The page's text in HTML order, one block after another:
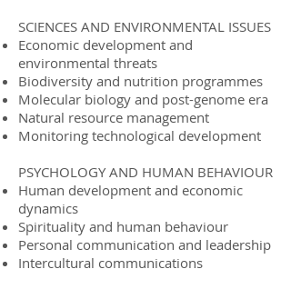
SCIENCES AND ENVIRONMENTAL ISSUES
Economic development and
environmental threats
Biodiversity and nutrition programmes
Molecular biology and post-genome era
Natural resource management
Monitoring technological development
PSYCHOLOGY AND HUMAN BEHAVIOUR
Human development and economic
dynamics
Spirituality and human behaviour
Personal communication and leadership
Intercultural communications